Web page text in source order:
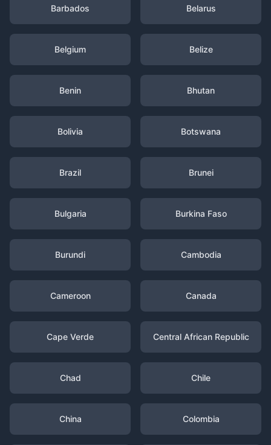
Barbados Belarus
Belgium Belize
Benin Bhutan
Bolivia Botswana
Brazil Brunei
Bulgaria Burkina Faso
Burundi Cambodia
Cameroon Canada
Cape Verde Central African Republic
Chad Chile
China Colombia